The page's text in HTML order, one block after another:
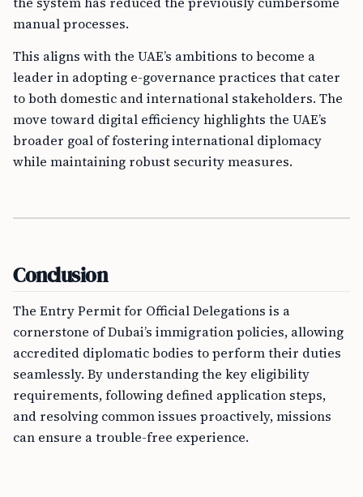
manual processes.
This aligns with the UAE’s ambitions to become a
leader in adopting e-governance practices that cater
to both domestic and international stakeholders. The
move toward digital efficiency highlights the UAE’s
broader goal of fostering international diplomacy
while maintaining robust security measures.
Conclusion
The Entry Permit for Official Delegations is a
cornerstone of Dubai’s immigration policies, allowing
accredited diplomatic bodies to perform their duties
seamlessly. By understanding the key eligibility
requirements, following defined application steps,
and resolving common issues proactively, missions
can ensure a trouble-free experience.